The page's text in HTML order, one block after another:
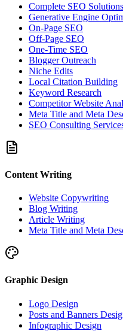
Complete SEO Solutions
Generative Engine
On-Page SEO
Off-Page SEO
One-Time SEO
Blogger Outreach
Niche Edits
Local Citation Building
Keyword Research
Competitor Website
Meta Title and Meta
SEO Consulting
Content Writing
Website Copywriting
Blog Writing
Article Writing
Meta Title and Meta
Graphic Design
Logo Design
Posts and Banners
Infographic Design